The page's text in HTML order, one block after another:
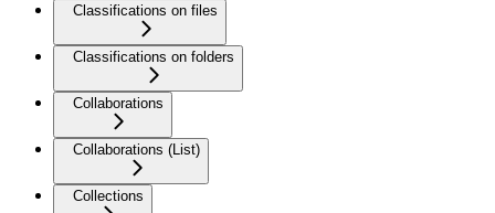
Classifications on files
Classifications on folders
Collaborations
Collaborations (List)
Collections